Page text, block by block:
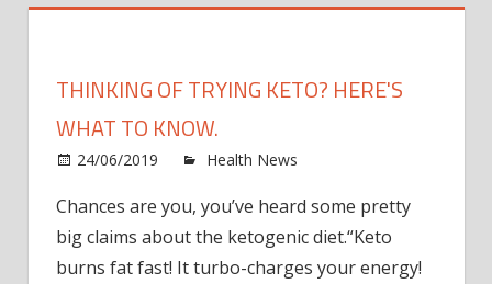
THINKING OF TRYING KETO? HERE'S
WHAT TO KNOW.
24/06/2019 Health News
Chances are you, you’ve heard some pretty
big claims about the ketogenic diet.“Keto
burns fat fast! It turbo-charges your energy!